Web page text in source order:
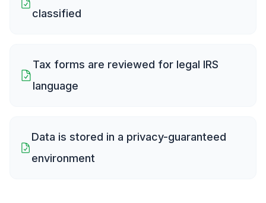
classified
Tax forms are reviewed for legal IRS
language
Data is stored in a privacy-guaranteed
environment